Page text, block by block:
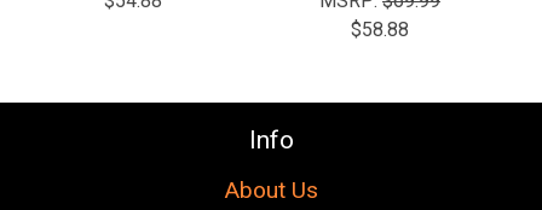
$58.88
Info
About Us